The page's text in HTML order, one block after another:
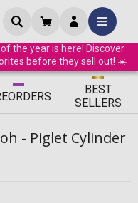
the year is here! Discover
before they sell out! ☀️
ORDERS
BEST
SELLERS
- Piglet Cylinder